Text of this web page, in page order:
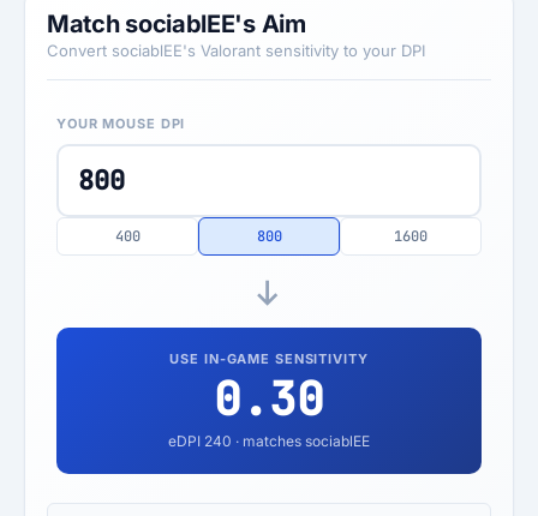
Match sociablEE's Aim
Convert sociablEE's Valorant sensitivity to your DPI
YOUR MOUSE DPI
400 800 1600
USE IN-GAME SENSITIVITY
0.30
eDPI 240 · matches sociablEE